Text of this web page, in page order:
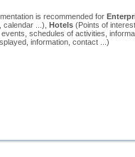
is recommended for
...), Hotels(Points of
schedules of activities,
information, contact ...)